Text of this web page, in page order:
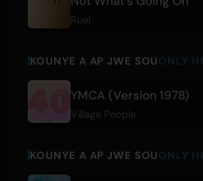
Ruel
KOUNYE A AP JWE SOUONLY
YMCA (Version 1978)
Village People
KOUNYE A AP JWE SOUONLY